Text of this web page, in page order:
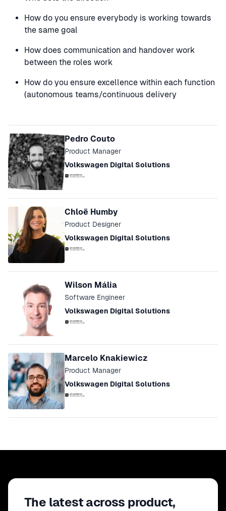
How do you ensure everybody is working towards
the same goal
How does communication and handover work
between the roles work
How do you ensure excellence within each function
(autonomous teams/continuous delivery
Pedro Couto
Product Manager
Volkswagen Digital Solutions
Chloë Humby
Product Designer
Volkswagen Digital Solutions
Wilson Mália
Software Engineer
Volkswagen Digital Solutions
Marcelo Knakiewicz
Product Manager
Volkswagen Digital Solutions
The latest across product,